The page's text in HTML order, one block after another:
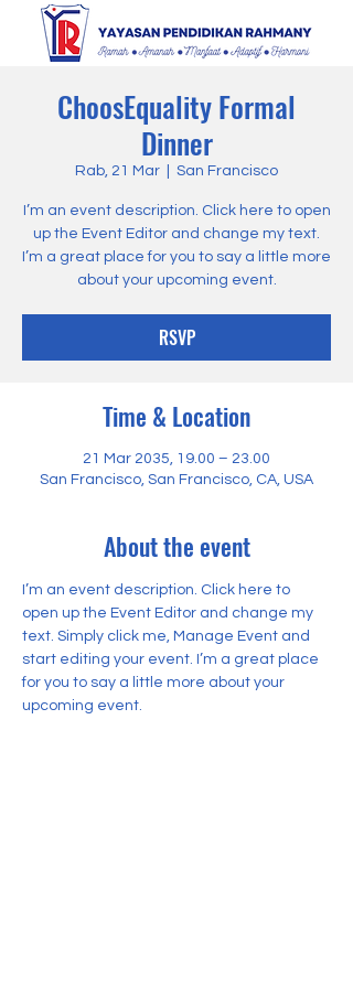
ChoosEquality Formal
Dinner
Rab, 21 Mar San Francisco
I’m an event description. Click here to open
up the Event Editor and change my text.
I’m a great place for you to say a little more
about your upcoming event.
RSVP
Time & Location
21 Mar 2035, 19.00 – 23.00
San Francisco, San Francisco, CA, USA
About the event
I’m an event description. Click here to
open up the Event Editor and change my
text. Simply click me, Manage Event and
start editing your event. I’m a great place
for you to say a little more about your
upcoming event.